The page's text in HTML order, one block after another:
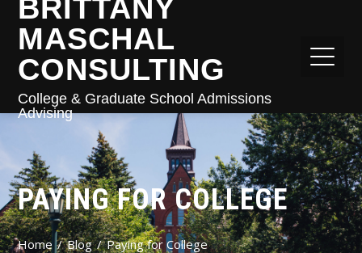
BRITTANY
MASCHAL
CONSULTING
College & Graduate School Admissions
Advising
PAYING FOR COLLEGE
Home Blog Paying for College